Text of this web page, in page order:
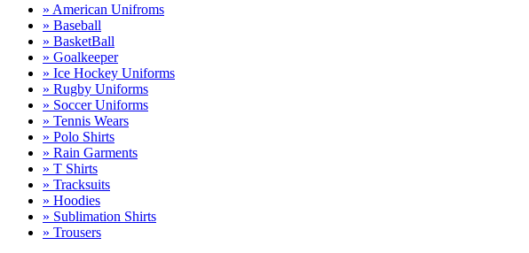
» American Unifroms
» Baseball
» BasketBall
» Goalkeeper
» Ice Hockey Uniforms
» Rugby Uniforms
» Soccer Uniforms
» Tennis Wears
» Polo Shirts
» Rain Garments
» T Shirts
» Tracksuits
» Hoodies
» Sublimation Shirts
» Trousers